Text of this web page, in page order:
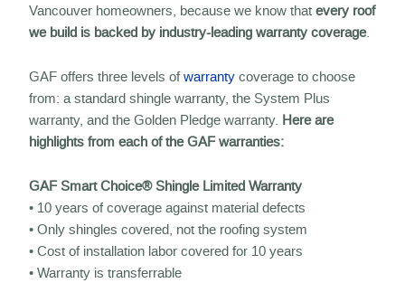
Vancouver homeowners, because we know thatevery roof
we build is backed by industry-leading warranty coverage.
GAF offers three levels ofwarranty coverage to choose
from: a standard shingle warranty, the System Plus
warranty, and the Golden Pledge warranty. Here are
highlights from each of the GAF warranties:
GAF Smart Choice® Shingle Limited Warranty
• 10 years of coverage against material defects
• Only shingles covered, not the roofing system
• Cost of installation labor covered for 10 years
• Warranty is transferrable